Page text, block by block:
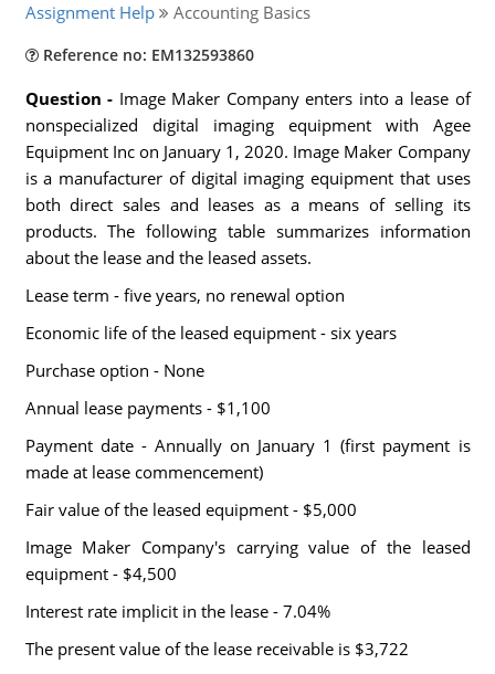
Assignment Help Accounting Basics
Reference no: EM132593860
Question - Image Maker Company enters into a lease of
nonspecialized digital imaging equipment with Agee
Equipment Inc on January 1, 2020. Image Maker Company
is a manufacturer of digital imaging equipment that uses
both direct sales and leases as a means of selling its
products. The following table summarizes information
about the lease and the leased assets.
Lease term - five years, no renewal option
Economic life of the leased equipment - six years
Purchase option - None
Annual lease payments - $1,100
Payment date - Annually on January 1 (first payment is
made at lease commencement)
Fair value of the leased equipment - $5,000
Image Maker Company's carrying value of the leased
equipment - $4,500
Interest rate implicit in the lease - 7.04%
The present value of the lease receivable is $3,722